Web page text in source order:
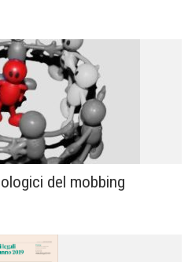
del mobbing